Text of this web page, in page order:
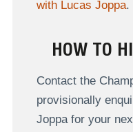
with Lucas Joppa.
HOW TO
Contact the
provisionally
Joppa for your